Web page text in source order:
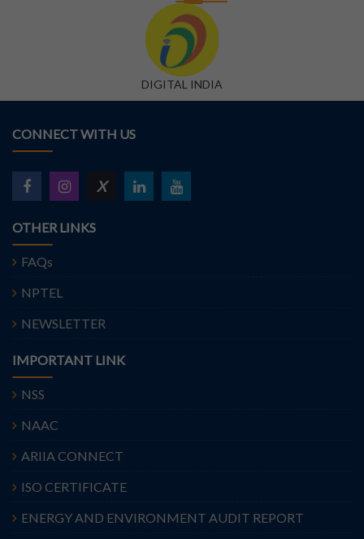
DIGITAL INDIA
CONNECT WITH US
X
OTHER LINKS
FAQs
NPTEL
NEWSLETTER
IMPORTANT LINK
NSS
NAAC
ARIIA CONNECT
ISO CERTIFICATE
ENERGY AND ENVIRONMENT AUDIT REPORT